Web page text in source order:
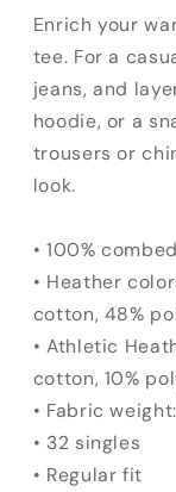
Enrich your
tee. For a
jeans, and
hoodie, or a
trousers or
look.
• 100%
• Heather
cotton, 48%
• Athletic
cotton, 10%
• Fabric
• 32 singles
• Regular fit